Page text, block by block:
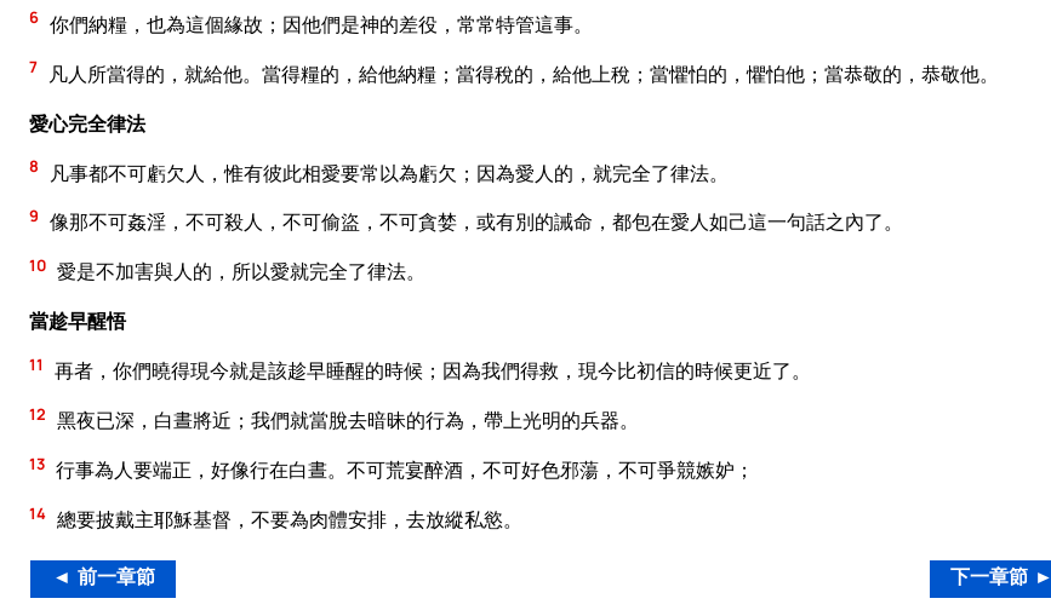
6 你們納糧，也為這個緣故；因他們是神的差役，常常特管這事。
7
凡人所當得的，就給他。當得糧的，給他納糧；當得稅的，給他上稅；當懼怕的，懼怕他；當恭敬的，恭敬他。
愛心完全律法
8 凡事都不可虧欠人，惟有彼此相愛要常以為虧欠；因為愛人的，就完全了律法。
9 像那不可姦淫，不可殺人，不可偷盜，不可貪婪，或有別的誡命，都包在愛人如己這一句話之內了。
10 愛是不加害與人的，所以愛就完全了律法。
當趁早醒悟
11 再者，你們曉得現今就是該趁早睡醒的時候；因為我們得救，現今比初信的時候更近了。
12 黑夜已深，白晝將近；我們就當脫去暗昧的行為，帶上光明的兵器。
13 行事為人要端正，好像行在白晝。不可荒宴醉酒，不可好色邪蕩，不可爭競嫉妒；
14 總要披戴主耶穌基督，不要為肉體安排，去放縱私慾。
◄ 前一章節 下一章節 ►